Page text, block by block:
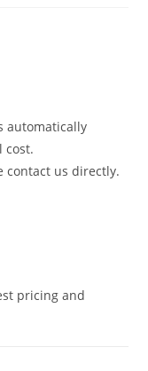
automatically
cost.
contact us directly.
pricing and